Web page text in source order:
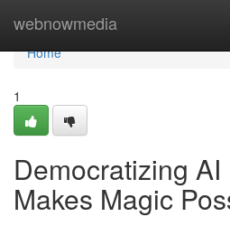
webnowmedia
Home
Home
1
Democratizing
Makes Magic